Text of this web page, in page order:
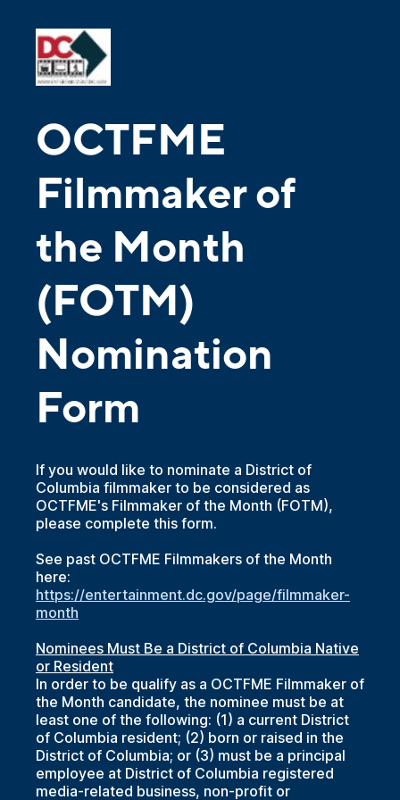
OCTFME
Filmmaker of
the Month
(FOTM)
Nomination
Form
If you would like to nominate a District of
Columbia filmmaker to be considered as
OCTFME's Filmmaker of the Month (FOTM),
please complete this form.
See past OCTFME Filmmakers of the Month
here:
https://entertainment.dc.gov/page/filmmaker-
month
Nominees Must Be a District of Columbia Native
or Resident
In order to be qualify as a OCTFME Filmmaker of
the Month candidate, the nominee must be at
least one of the following: (1) a current District
of Columbia resident; (2) born or raised in the
District of Columbia; or (3) must be a principal
employee at District of Columbia registered
media-related business, non-profit or